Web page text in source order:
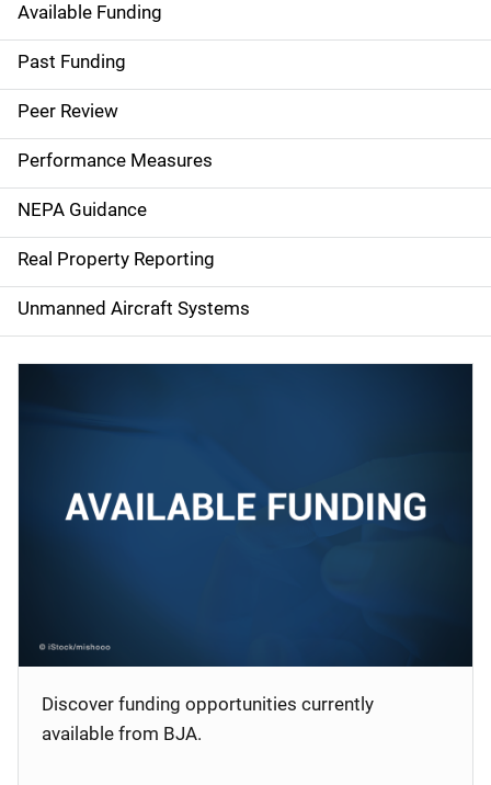
S
i
d
e
n
a
v
i
g
Available Funding
Past Funding
Peer Review
Performance Measures
NEPA Guidance
Real Property Reporting
Unmanned Aircraft Systems
Discover funding opportunities currently
available from BJA.